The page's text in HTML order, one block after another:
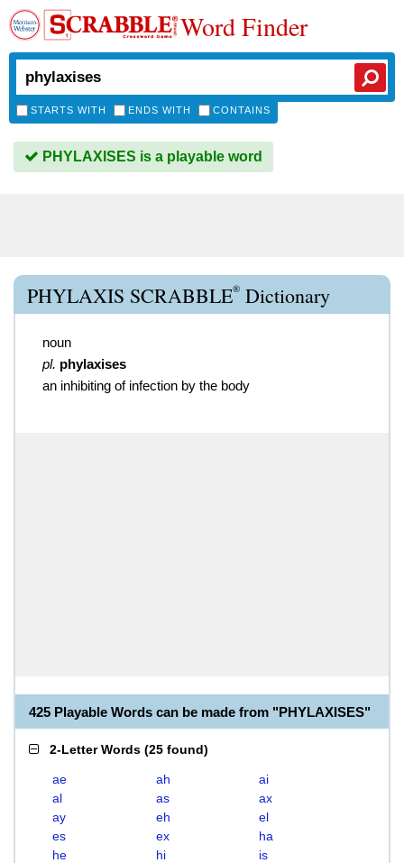
Word Finder
STARTS WITH ENDS WITH CONTAINS
PHYLAXISES is a playable word
PHYLAXIS SCRABBLE® Dictionary
noun
pl. phylaxises
an inhibiting of infection by the body
425 Playable Words can be made from "PHYLAXISES"
2-Letter Words (25 found)
ae ah
ai
al
as
ax
ay
eh
el
es
ex
ha
he
hi
is